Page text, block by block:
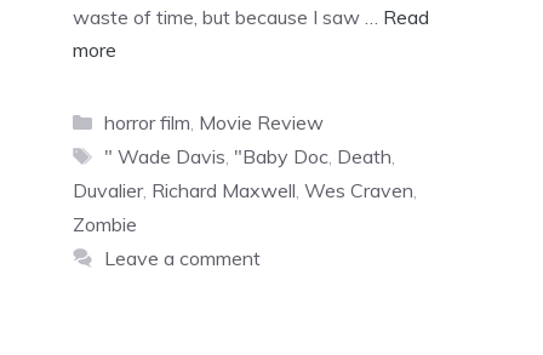
waste of time, but because I saw … Read
more
horror film, Movie Review
" Wade Davis, "Baby Doc, Death,
Duvalier, Richard Maxwell, Wes Craven,
Zombie
Leave a comment